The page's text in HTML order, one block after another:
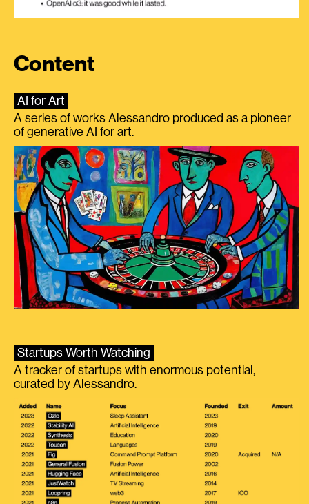
Content
AI for Art
A series of works Alessandro produced as a pioneer
of generative AI for art.
Startups Worth Watching
A tracker of startups with enormous potential,
curated by Alessandro.